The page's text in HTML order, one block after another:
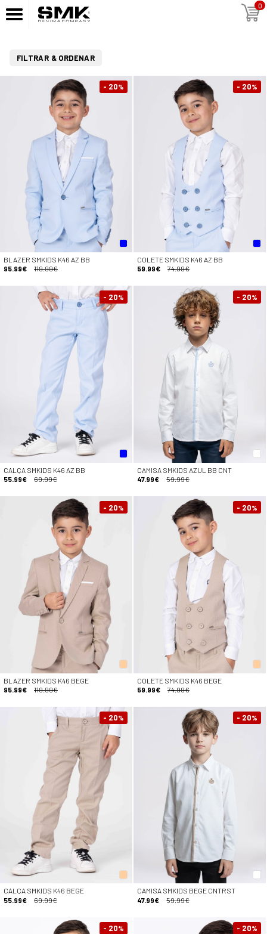
0
FILTRAR & ORDENAR
- 20%
BLAZER SMKIDS K46 AZ BB
95.99€
119.99€
- 20%
COLETE SMKIDS K46 AZ BB
59.99€
74.99€
- 20%
CALÇA SMKIDS K46 AZ BB
55.99€
69.99€
- 20%
CAMISA SMKIDS AZUL BB CNT
47.99€
59.99€
- 20%
BLAZER SMKIDS K46 BEGE
95.99€
119.99€
- 20%
COLETE SMKIDS K46 BEGE
59.99€
74.99€
- 20%
CALÇA SMKIDS K46 BEGE
55.99€
69.99€
- 20%
CAMISA SMKIDS BEGE CNTRST
47.99€
59.99€
- 20% - 20%